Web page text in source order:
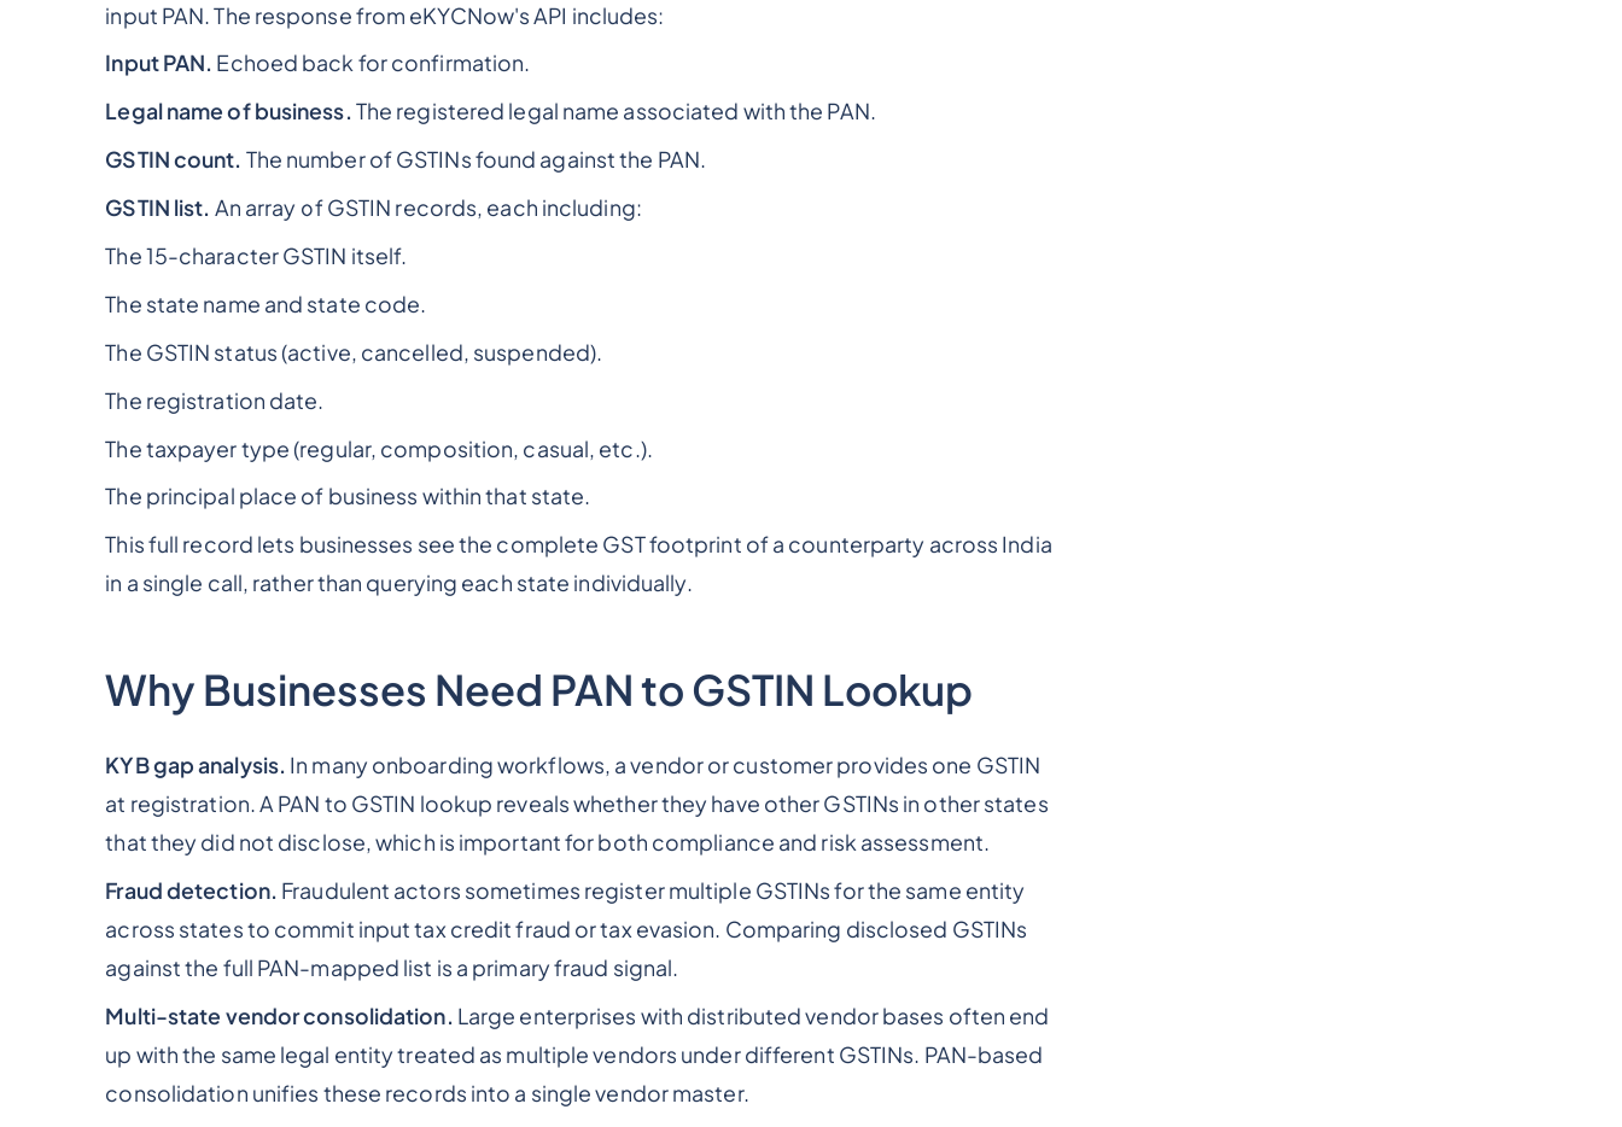
input PAN. The response from eKYCNow's API includes:
Input PAN. Echoed back for confirmation.
Legal name of business.The registered legal name associated with the PAN.
GSTIN count. The number of GSTINs found against the PAN.
GSTIN list. An array of GSTIN records, each including:
The 15-character GSTIN itself.
The state name and state code.
The GSTIN status (active, cancelled, suspended).
The registration date.
The taxpayer type (regular, composition, casual, etc.).
The principal place of business within that state.
This full record lets businesses see the complete GST footprint of a counterparty across India
in a single call, rather than querying each state individually.
Why Businesses Need PAN to GSTIN Lookup
KYB gap analysis. In many onboarding workflows, a vendor or customer provides one GSTIN
at registration. A PAN to GSTIN lookup reveals whether they have other GSTINs in other states
that they did not disclose, which is important for both compliance and risk assessment.
Fraud detection. Fraudulent actors sometimes register multiple GSTINs for the same entity
across states to commit input tax credit fraud or tax evasion. Comparing disclosed GSTINs
against the full PAN-mapped list is a primary fraud signal.
Multi-state vendor consolidation. Large enterprises with distributed vendor bases often end
up with the same legal entity treated as multiple vendors under different GSTINs. PAN-based
consolidation unifies these records into a single vendor master.